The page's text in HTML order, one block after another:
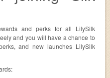
and perks for all LilySilk
and you will have a chance to
and new launches LilySilk